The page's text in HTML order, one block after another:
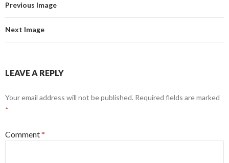
Previous Image
Next Image
LEAVE A REPLY
Your email address will not be published. Required fields are marked
*
Comment*